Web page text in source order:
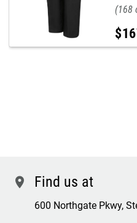
168
$
location Find us at
600 Northgate Pkwy,